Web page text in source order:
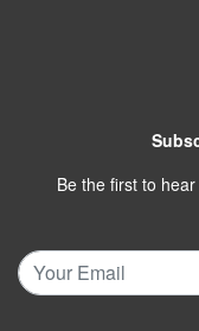
Be the first to